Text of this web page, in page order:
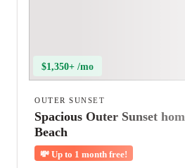
$1,350+ /mo
OUTER SUNSET
Spacious Outer Sunset
Beach
💸 Up to 1 month free!